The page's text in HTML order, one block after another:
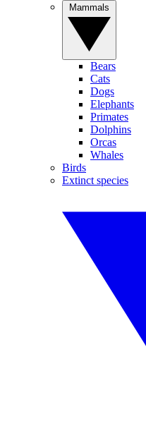
Bears
Cats
Dogs
Elephants
Primates
Dolphins
Orcas
Whales
Birds
Extinct species